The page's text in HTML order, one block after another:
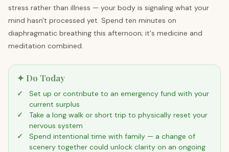
stress rather than illness — your body is signaling what your
mind hasn't processed yet. Spend ten minutes on
diaphragmatic breathing this afternoon; it's medicine and
meditation combined.
✦ Do Today
Set up or contribute to an emergency fund with your
current surplus
Take a long walk or short trip to physically reset your
nervous system
Spend intentional time with family — a change of
scenery together could unlock clarity on an ongoing